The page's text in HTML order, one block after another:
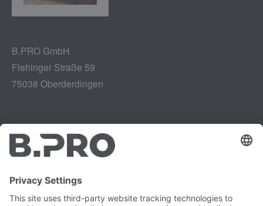
B.PRO GmbH
Flehinger Straße 59
75038 Oberderdingen
Legal notice
Data privacy
Legal provisions
YouTube